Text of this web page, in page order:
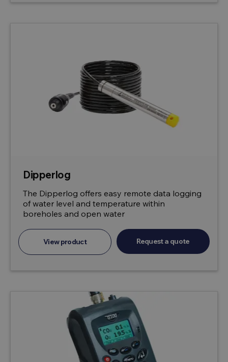
Dipperlog
The Dipperlog offers easy remote data logging
of water level and temperature within
boreholes and open water
View product Request a quote